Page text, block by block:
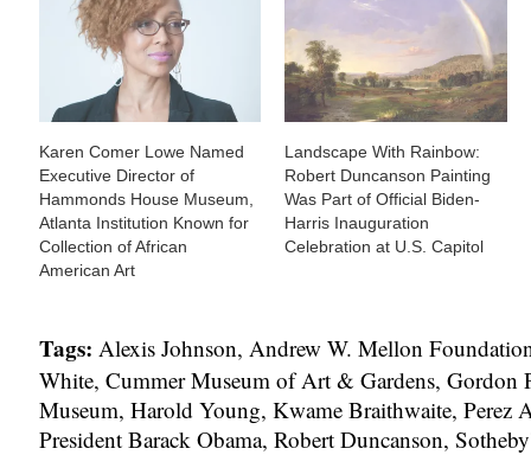
Karen Comer Lowe Named
Executive Director of
Hammonds House Museum,
Atlanta Institution Known for
Collection of African
American Art
Landscape With Rainbow:
Robert Duncanson Painting
Was Part of Official Biden-
Harris Inauguration
Celebration at U.S. Capitol
Tags: Alexis Johnson, Andrew W. Mellon
White, Cummer Museum of Art & Gardens, Gordon
Museum, Harold Young, Kwame Braithwaite, Perez
President Barack Obama, Robert Duncanson,